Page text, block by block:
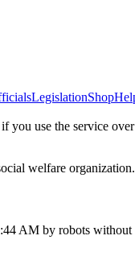
LegislationShop
you use the service
welfare
AM by robots without